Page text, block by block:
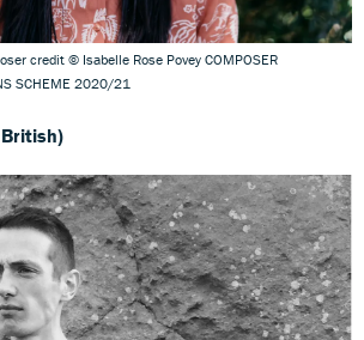
credit © Isabelle Rose Povey COMPOSER
SCHEME 2020/21